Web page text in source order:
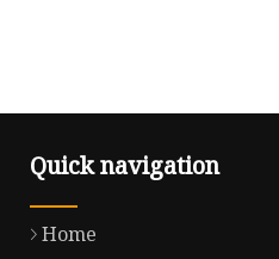
Quick navigation
Home